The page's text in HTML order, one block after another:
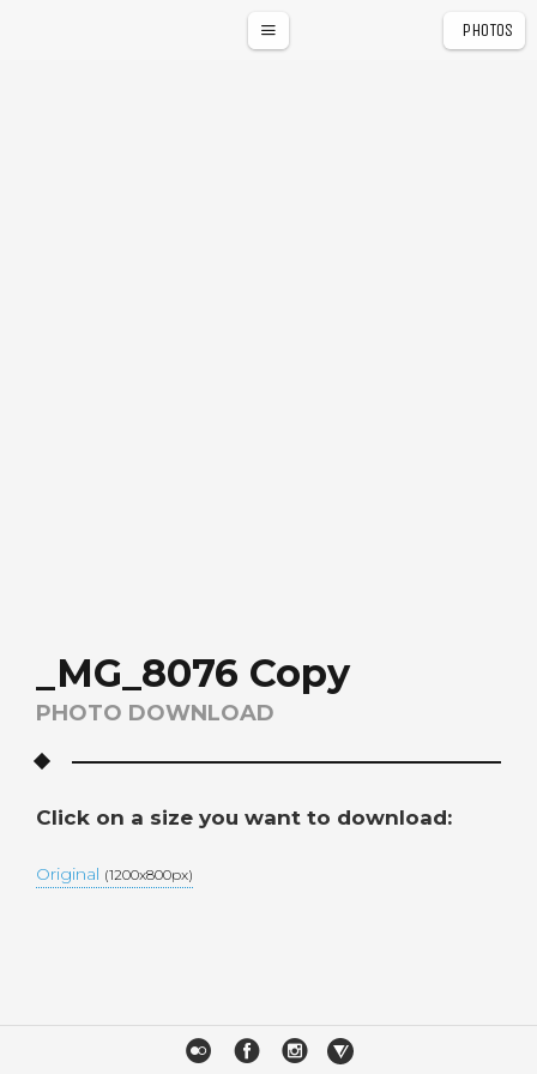
PHOTOS
_MG_8076 Copy
PHOTO DOWNLOAD
Click on a size you want to download:
Original (1200x800px)